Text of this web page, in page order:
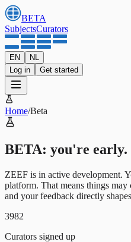
BETA
SubjectsCurators
EN
NL
Log in
Get started
Home/Beta
BETA: you're early.
ZEEF is in active development.
platform. That means things
and your feedback directly
3982
Curators signed up